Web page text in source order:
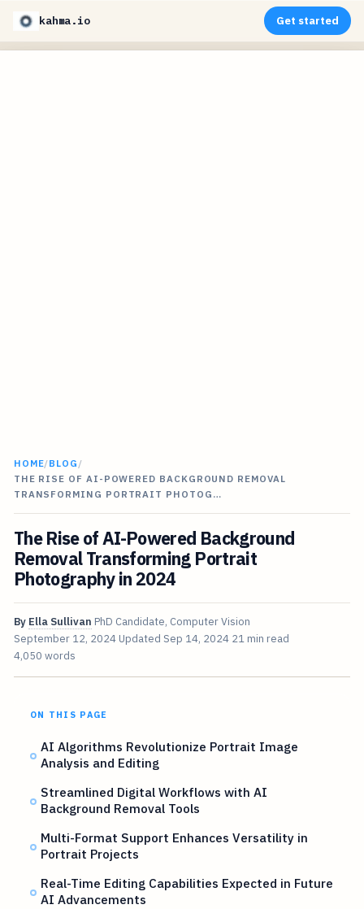
kahma.io Get started
HOME/BLOG /
THE RISE OF AI-POWERED BACKGROUND REMOVAL
TRANSFORMING PORTRAIT PHOTOG…
The Rise of AI-Powered Background
Removal Transforming Portrait
Photography in 2024
By Ella Sullivan PhD Candidate, Computer Vision
September 12, 2024 Updated Sep 14, 2024 21 min read
4,050 words
ON THIS PAGE
AI Algorithms Revolutionize Portrait Image
Analysis and Editing
Streamlined Digital Workflows with AI
Background Removal Tools
Multi-Format Support Enhances Versatility in
Portrait Projects
Real-Time Editing Capabilities Expected in Future
AI Advancements